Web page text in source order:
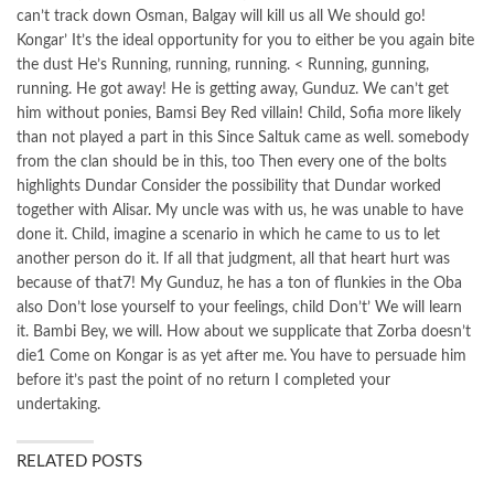
can’t track down Osman, Balgay will kill us all We should go!
Kongar’ It’s the ideal opportunity for you to either be you again bite
the dust He’s Running, running, running. < Running, gunning,
running. He got away! He is getting away, Gunduz. We can’t get
him without ponies, Bamsi Bey Red villain! Child, Sofia more likely
than not played a part in this Since Saltuk came as well. somebody
from the clan should be in this, too Then every one of the bolts
highlights Dundar Consider the possibility that Dundar worked
together with Alisar. My uncle was with us, he was unable to have
done it. Child, imagine a scenario in which he came to us to let
another person do it. If all that judgment, all that heart hurt was
because of that7! My Gunduz, he has a ton of flunkies in the Oba
also Don’t lose yourself to your feelings, child Don’t’ We will learn
it. Bambi Bey, we will. How about we supplicate that Zorba doesn’t
die1 Come on Kongar is as yet after me. You have to persuade him
before it’s past the point of no return I completed your
undertaking.
RELATED POSTS